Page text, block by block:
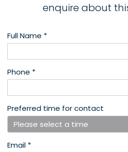
enquire about
Full Name *
Phone *
Preferred time for contact
Please select a time
Email *